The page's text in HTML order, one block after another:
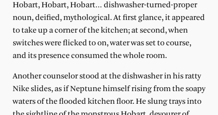
Hobart, Hobart, Hobart… dishwasher-turned-proper
noun, deified, mythological. At first glance, it appeared
to take up a corner of the kitchen; at second, when
switches were flicked to on, water was set to course,
and its presence consumed the whole room.
Another counselor stood at the dishwasher in his ratty
Nike slides, as if Neptune himself rising from the soapy
waters of the flooded kitchen floor. He slung trays into